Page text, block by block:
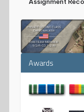
Assignment
Awards